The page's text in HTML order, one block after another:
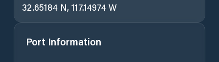
32.65184 N, 117.14974 W
Port Information